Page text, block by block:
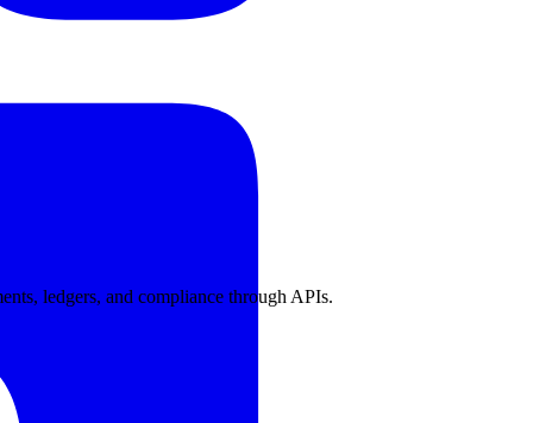
ledgers, and compliance through APIs.